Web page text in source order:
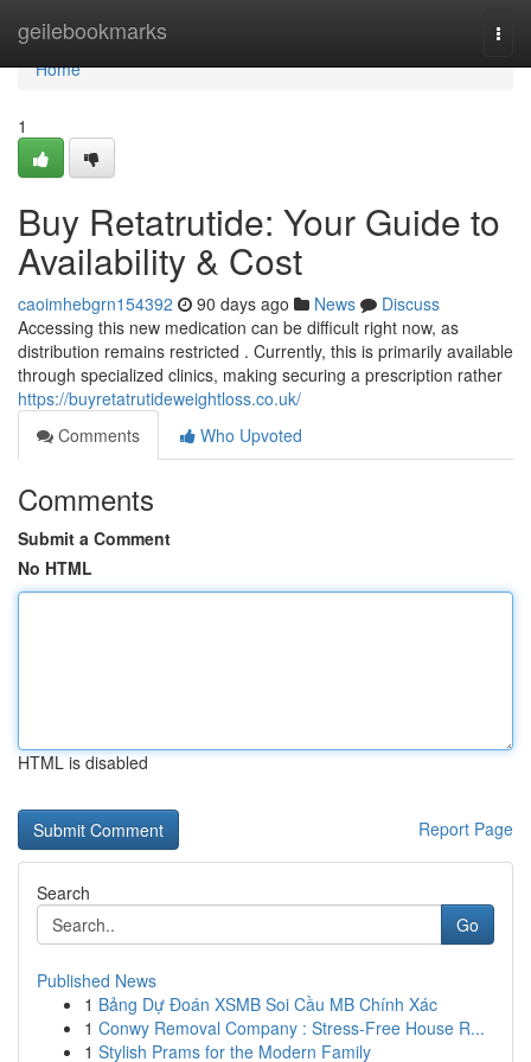
geilebookmarks
Home
Home
1
Buy Retatrutide: Your Guide to
Availability & Cost
caoimhebgrn154392 90 days ago News
Discuss
Accessing this new medication can be difficult right now, as
distribution remains restricted . Currently, this is primarily available
through specialized clinics, making securing a prescription rather
https://buyretatrutideweightloss.co.uk/
Comments
Who Upvoted
Comments
Submit a Comment
No HTML
HTML is disabled
Report Page
Search
Go
Published News
1 Bảng Dự Đoán XSMB Soi Cầu MB Chính Xác
1 Conwy Removal Company : Stress-Free House R...
1 Stylish Prams for the Modern Family